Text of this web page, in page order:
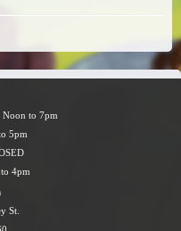
to 7pm
5pm
4pm
St.